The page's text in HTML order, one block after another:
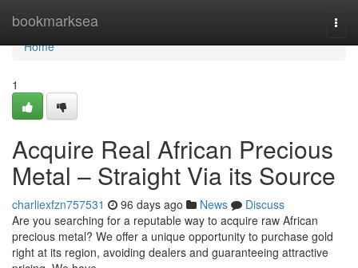
bookmarksea
Home
Home
1
Acquire Real African Precious
Metal – Straight Via its Source
charliexfzn757531 96 days ago News
Discuss
Are you searching for a reputable way to acquire raw African
precious metal? We offer a unique opportunity to purchase gold
right at its region, avoiding dealers and guaranteeing attractive